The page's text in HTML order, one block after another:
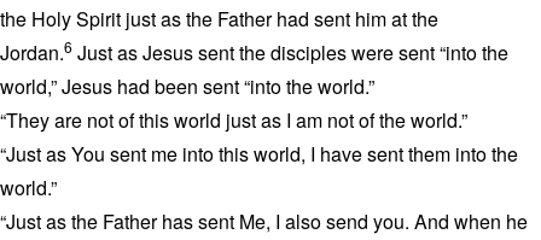
the Holy Spirit just as the Father had sent him at the
Jordan.6 Just as Jesus sent the disciples were sent “into the
world,” Jesus had been sent “into the world.”
“They are not of this world just as I am not of the world.”
“Just as You sent me into this world, I have sent them into the
world.”
“Just as the Father has sent Me, I also send you. And when he